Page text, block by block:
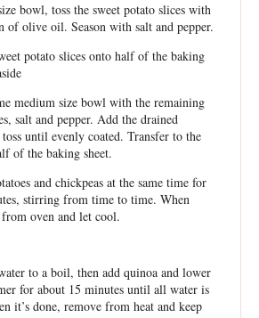
bowl, toss the sweet potato slices with
of olive oil. Season with salt and pepper.
potato slices onto half of the baking
medium size bowl with the remaining
salt and pepper. Add the drained
toss until evenly coated. Transfer to the
of the baking sheet.
and chickpeas at the same time for
stirring from time to time. When
oven and let cool.
to a boil, then add quinoa and lower
for about 15 minutes until all water is
it’s done, remove from heat and keep